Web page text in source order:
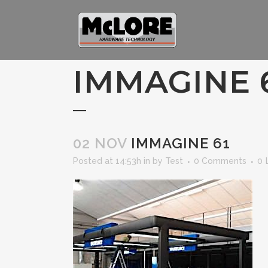
IMMAGINE
02 NOV IMMAGINE 61
Posted at 14:53h in by Test 0 Comments 0